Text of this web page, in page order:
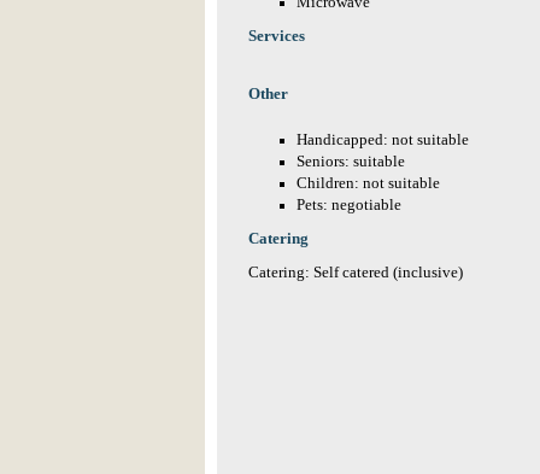
Services
Other
Handicapped: not suitable
Seniors: suitable
Children: not suitable
Pets: negotiable
Catering
Catering: Self catered (inclusive)